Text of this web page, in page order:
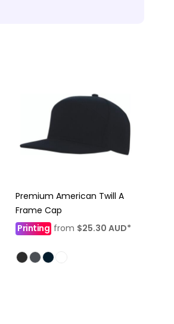
Premium American Twill A
Frame Cap
Printing from $25.30AUD*